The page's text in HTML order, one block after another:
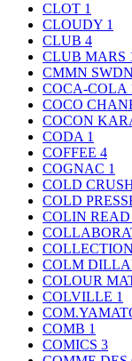
CLOT 1
CLOUDY 1
CLUB 4
CLUB MARS
CMMN SWDN
COCA-COLA
COCO
COCON
CODA 1
COFFEE 4
COGNAC 1
COLD
COLD
COLIN READ
COLLECTION
COLM
COLOUR
COLVILLE 1
COMB 1
COMICS 3